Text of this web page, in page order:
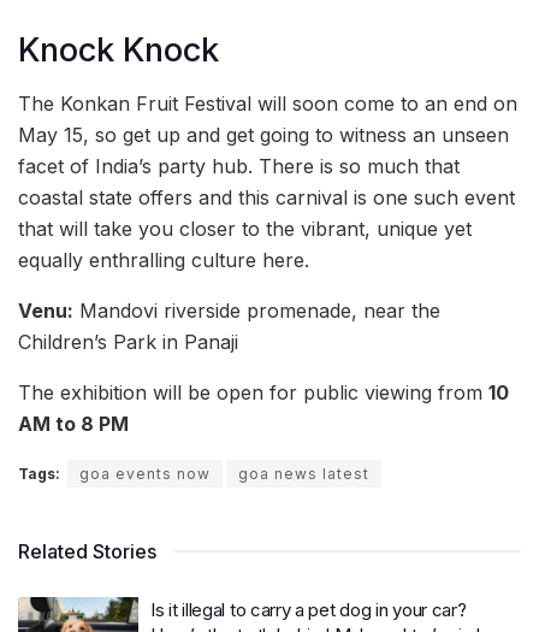
Knock Knock
The Konkan Fruit Festival will soon come to an end on
May 15, so get up and get going to witness an unseen
facet of India’s party hub. There is so much that
coastal state offers and this carnival is one such event
that will take you closer to the vibrant, unique yet
equally enthralling culture here.
Venu: Mandovi riverside promenade, near the
Children’s Park in Panaji
The exhibition will be open for public viewing from 10
AM to 8 PM
Tags: goa events now goa news latest
Related Stories
Is it illegal to carry a pet dog in your car?